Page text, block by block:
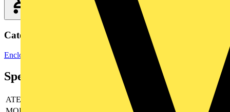
Categories
Enclosures & Panels Electrical Enclosures C&A
Specifications
ATEX